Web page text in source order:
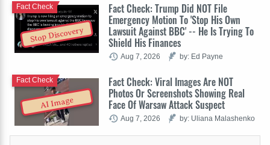
Stop Discovery
Fact Check: Trump Did NOT File
Emergency Motion To 'Stop His Own
Lawsuit Against BBC' -- He Is Trying To
Shield His Finances
Fact Check
Aug 7, 2026 by: Ed Payne
AI Image
Fact Check: Viral Images Are NOT
Photos Or Screenshots Showing Real
Face Of Warsaw Attack Suspect
Fact Check
Aug 7, 2026 by: Uliana Malashenko